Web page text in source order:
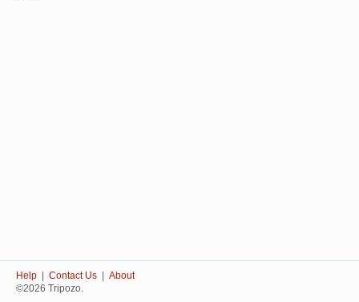
Help Contact Us
About
©2026 Tripozo.